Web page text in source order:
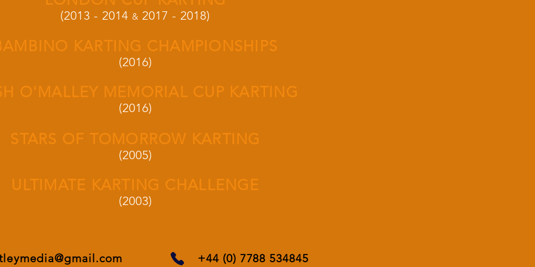
(2013 - 2014 & 2017 - 2018)
KARTING CHAMPIONSHIPS
(2016)
O'MALLEY MEMORIAL CUP KARTING
(2016)
STARS OF TOMORROW KARTING
(2005)
ULTIMATE KARTING CHALLENGE
(2003)
+44 (0) 7788 534845